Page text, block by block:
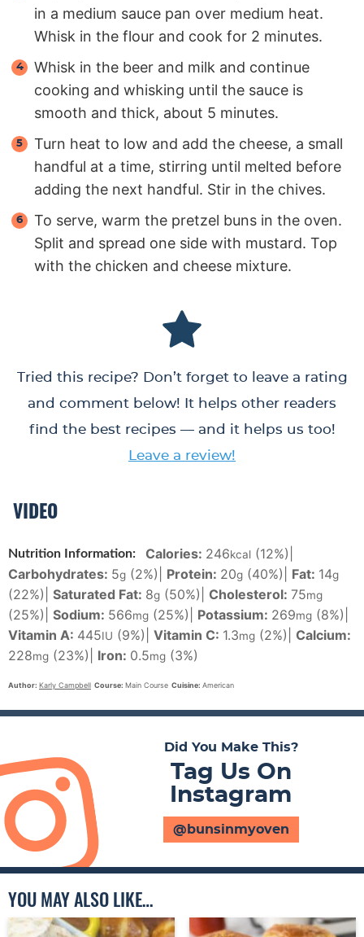
in a medium sauce pan over medium heat.
Whisk in the flour and cook for 2 minutes.
Whisk in the beer and milk and continue
cooking and whisking until the sauce is
smooth and thick, about 5 minutes.
Turn heat to low and add the cheese, a small
handful at a time, stirring until melted before
adding the next handful. Stir in the chives.
To serve, warm the pretzel buns in the oven.
Split and spread one side with mustard. Top
with the chicken and cheese mixture.
Tried this recipe? Don’t forget to leave a rating
and comment below! It helps other readers
find the best recipes — and it helps us too!
Leave a review!
VIDEO
Nutrition Information: Calories: 246kcal (12%)
Carbohydrates: 5g (2%) Protein: 20g (40%) Fat: 14g
(22%) Saturated Fat: 8g (50%) Cholesterol: 75mg
(25%) Sodium: 566mg (25%) Potassium: 269mg (8%)
Vitamin A: 445IU (9%) Vitamin C: 1.3mg (2%)
Calcium:
228mg (23%) Iron: 0.5mg (3%)
Author: Karly Campbell Course: Main Course Cuisine: American
Did You Make This?
Tag Us On
Instagram
@bunsinmyoven
YOU MAY ALSO LIKE…